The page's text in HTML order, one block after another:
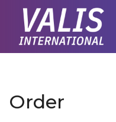
Order